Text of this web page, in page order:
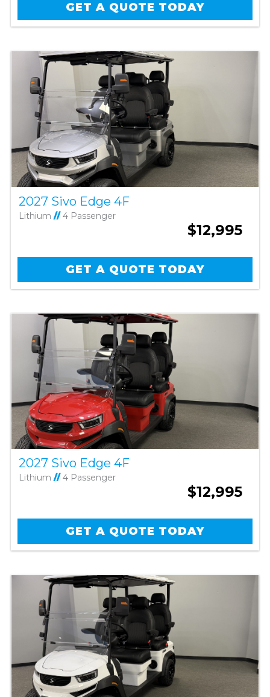
GET A QUOTE TODAY
2027 Sivo Edge 4F
Lithium //4 Passenger
$12,995
GET A QUOTE TODAY
2027 Sivo Edge 4F
Lithium //4 Passenger
$12,995
GET A QUOTE TODAY